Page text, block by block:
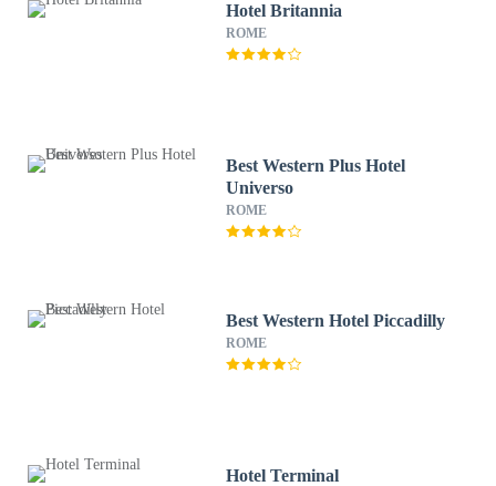
Hotel Britannia
ROME
Best Western Plus Hotel
Universo
ROME
Best Western Hotel Piccadilly
ROME
Hotel Terminal